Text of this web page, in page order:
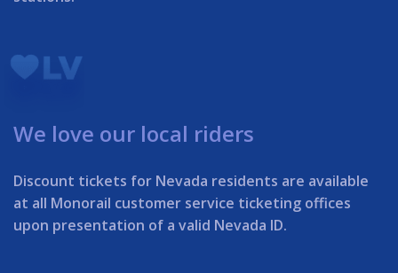
We love our local riders
Discount tickets for Nevada residents are available
at all Monorail customer service ticketing offices
upon presentation of a valid Nevada ID.